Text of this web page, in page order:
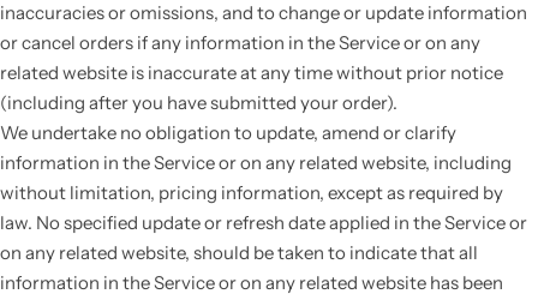
inaccuracies or omissions, and to change or update information
or cancel orders if any information in the Service or on any
related website is inaccurate at any time without prior notice
(including after you have submitted your order).
We undertake no obligation to update, amend or clarify
information in the Service or on any related website, including
without limitation, pricing information, except as required by
law. No specified update or refresh date applied in the Service or
on any related website, should be taken to indicate that all
information in the Service or on any related website has been